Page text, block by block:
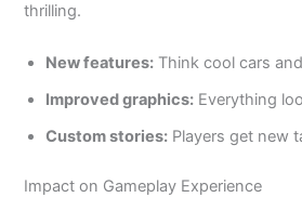
thrilling.
New features: Think cool cars
Improved graphics: Everything
Custom stories: Players get new
Impact on Gameplay Experience